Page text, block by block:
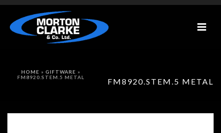
FM8920.STEM.5 METAL
HOME » GIFTWARE »
FM8920.STEM.5 METAL